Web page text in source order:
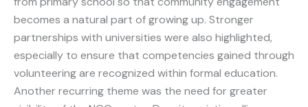
becomes a natural part of growing up. Stronger
partnerships with universities were also highlighted,
especially to ensure that competencies gained through
volunteering are recognized within formal education.
Another recurring theme was the need for greater